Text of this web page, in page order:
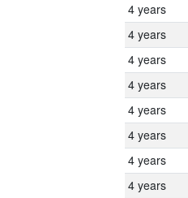
4 years
4 years
4 years
4 years
4 years
4 years
4 years
4 years